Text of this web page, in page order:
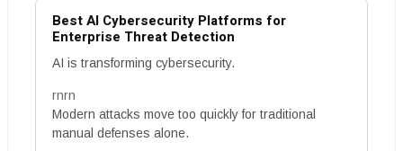
Best AI Cybersecurity Platforms for
Enterprise Threat Detection
AI is transforming cybersecurity.
rnrn
Modern attacks move too quickly for traditional
manual defenses alone.